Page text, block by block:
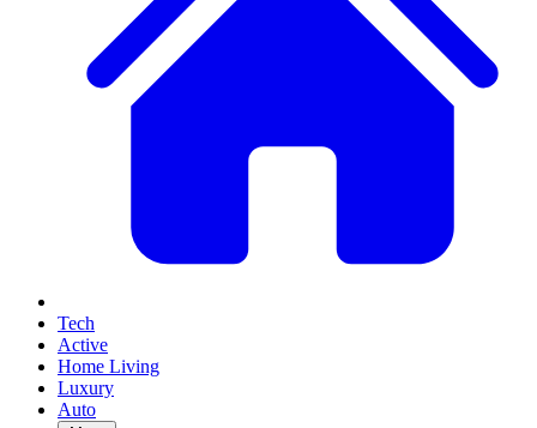
Tech
Active
Home Living
Luxury
Auto